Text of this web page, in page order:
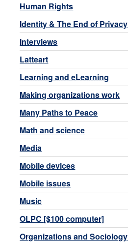
Human Rights
Identity & The End of Privacy
Interviews
Latteart
Learning and eLearning
Making organizations work
Many Paths to Peace
Math and science
Media
Mobile devices
Mobile issues
Music
OLPC [$100 computer]
Organizations and Sociology